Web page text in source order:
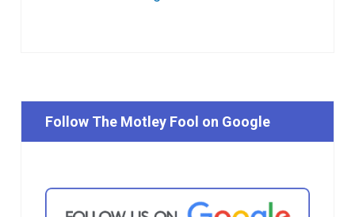
Follow The Motley Fool on Google